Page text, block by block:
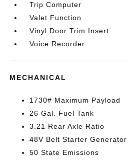
Trip Computer
Valet Function
Vinyl Door Trim Insert
Voice Recorder
MECHANICAL
1730# Maximum Payload
26 Gal. Fuel Tank
3.21 Rear Axle Ratio
48V Belt Starter Generator
50 State Emissions